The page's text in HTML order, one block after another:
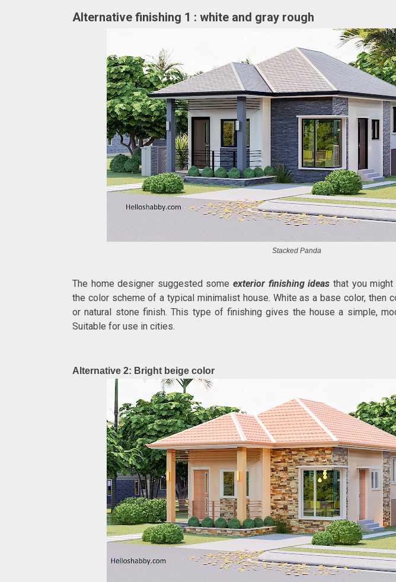
Alternative finishing 1 : white and gray rough
Stacked Panda
The home designer suggested some exterior finishing ideas that you
the color scheme of a typical minimalist house. White as a base color, then
or natural stone finish. This type of finishing gives the house a simple,
Suitable for use in cities.
Alternative 2: Bright beige color